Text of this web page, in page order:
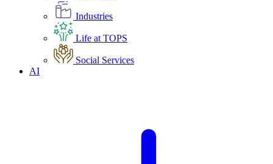
Industries
Life at TOPS
Social Services
AI